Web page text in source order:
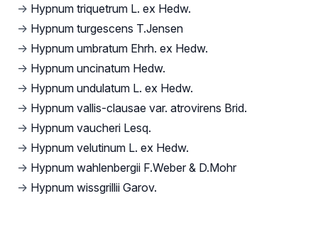
→ Hypnum triquetrum L. ex Hedw.
→ Hypnum turgescens T.Jensen
→ Hypnum umbratum Ehrh. ex Hedw.
→ Hypnum uncinatum Hedw.
→ Hypnum undulatum L. ex Hedw.
→ Hypnum vallis-clausae var. atrovirens Brid.
→ Hypnum vaucheri Lesq.
→ Hypnum velutinum L. ex Hedw.
→ Hypnum wahlenbergii F.Weber & D.Mohr
→ Hypnum wissgrillii Garov.